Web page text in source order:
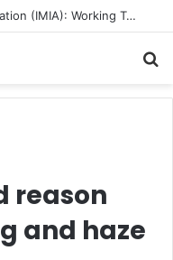
A Great Product and No One to Sell It To: The First 100 Customers Break Most Founders. Thriwin.io Helps Them Get Past It
reason
and haze